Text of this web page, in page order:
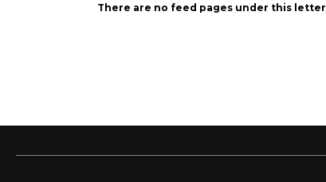
There are no feed pages under this letter